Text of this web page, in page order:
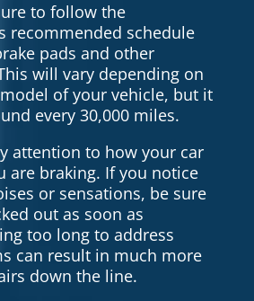
to follow the
recommended schedule
pads and other
will vary depending on
of your vehicle, but it
every 30,000 miles.
attention to how your car
are braking. If you notice
or sensations, be sure
out as soon as
too long to address
can result in much more
down the line.